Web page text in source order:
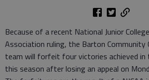
Because of a recent National Junior
Association ruling, the Barton Community
team will forfeit four victories achieved
this season after losing an appeal on